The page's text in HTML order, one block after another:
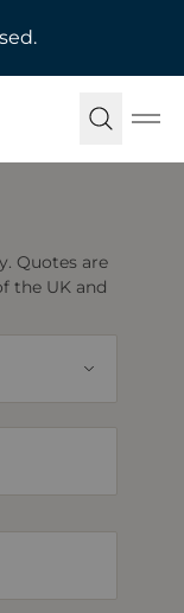
Quotes are
the UK and